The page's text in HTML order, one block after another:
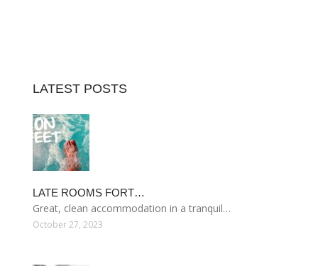
LATEST POSTS
LATE ROOMS FORT…
Great, clean accommodation in a tranquil…
October 27, 2023